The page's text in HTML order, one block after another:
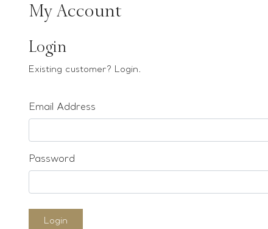
Bangles
Earrings
Bracelets
Loose stones
Special Offers
Mounts
Sold & Repeatable
Contact us
My Account
Login
Existing customer? Login.
Email Address
Password
Login